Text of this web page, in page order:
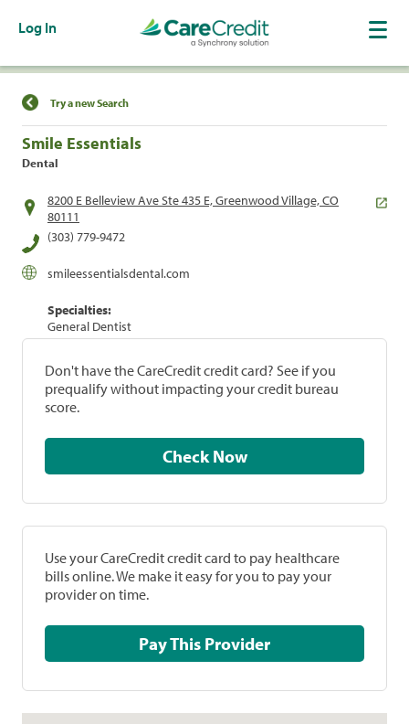
Log In
Find a Location
Try a new Search
Smile Essentials
Dental
8200 E Belleview Ave Ste 435 E, Greenwood Village, CO
80111
(303) 779-9472
smileessentialsdental.com
Specialties:
General Dentist
Don't have the CareCredit credit card? See if you
prequalify without impacting your credit bureau
score.
Check Now
Use your CareCredit credit card to pay healthcare
bills online. We make it easy for you to pay your
provider on time.
Pay This Provider